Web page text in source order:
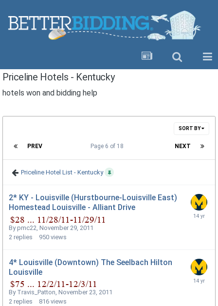
Priceline Hotels - Kentucky
hotels won and bidding help
SORT BY
PREV NEXT
Page 6 of 18
Priceline Hotel List - Kentucky
2* KY - Louisville (Hurstbourne-Louisville East)
Homestead Louisville - Alliant Drive
Bypmc22 November 29, 2011
2 replies 950 views
4* Louisville (Downtown) The Seelbach Hilton
Louisville
By Travis_Patton, November 23, 2011
2 replies 816 views